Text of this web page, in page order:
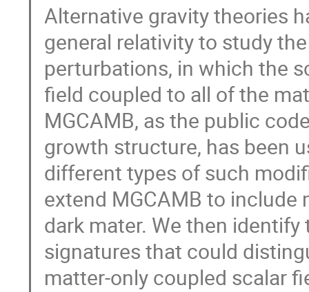
Alternative gravity theories
general relativity to study
perturbations, in which the
field coupled to all of the
MGCAMB, as the public
growth structure, has been
different types of such
extend MGCAMB to
dark mater. We then
signatures that could
matter-only coupled scalar